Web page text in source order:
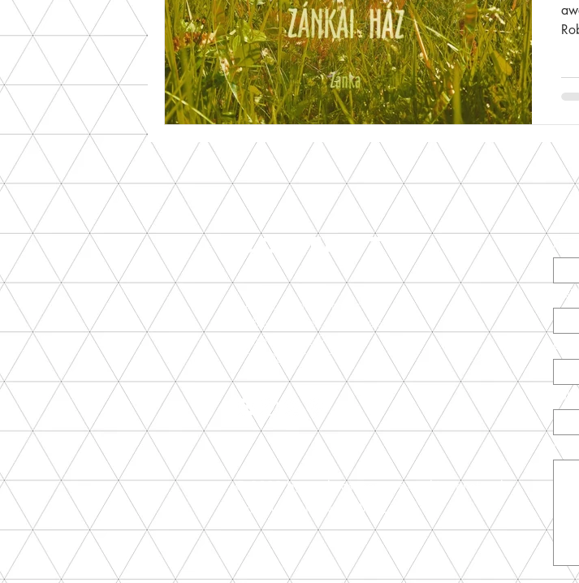
CONTACT
munkacsoport@gmail.com
1085 Budapest, Horanszky str. 1
+36303509596
+36306562235
© 2023 by munkacsoport.net - architect network
Proudly created with
Wix.com
Email